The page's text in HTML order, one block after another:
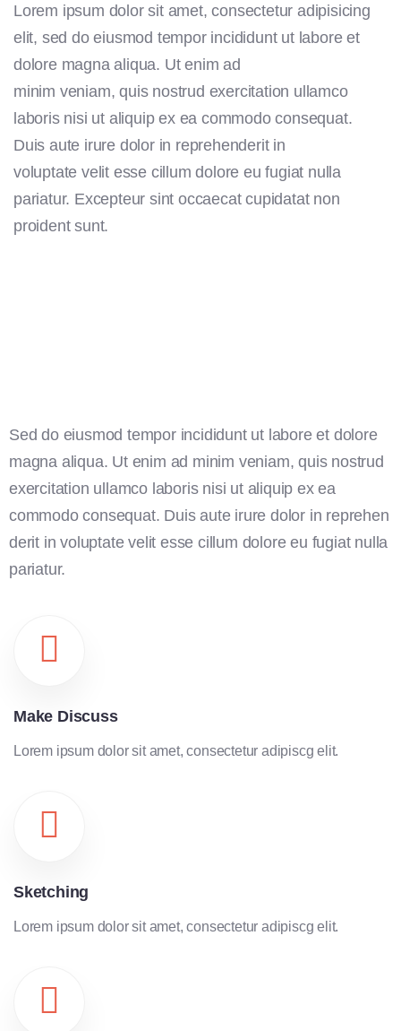
Lorem ipsum dolor sit amet, consectetur adipisicing
elit, sed do eiusmod tempor incididunt ut labore et
dolore magna aliqua. Ut enim ad
minim veniam, quis nostrud exercitation ullamco
laboris nisi ut aliquip ex ea commodo consequat.
Duis aute irure dolor in reprehenderit in
voluptate velit esse cillum dolore eu fugiat nulla
pariatur. Excepteur sint occaecat cupidatat non
proident sunt.
Sed do eiusmod tempor incididunt ut labore et dolore
magna aliqua. Ut enim ad minim veniam, quis nostrud
exercitation ullamco laboris nisi ut aliquip ex ea
commodo consequat. Duis aute irure dolor in reprehen
derit in voluptate velit esse cillum dolore eu fugiat nulla
pariatur.
Make Discuss
Lorem ipsum dolor sit amet, consectetur adipiscg elit.
Sketching
Lorem ipsum dolor sit amet, consectetur adipiscg elit.